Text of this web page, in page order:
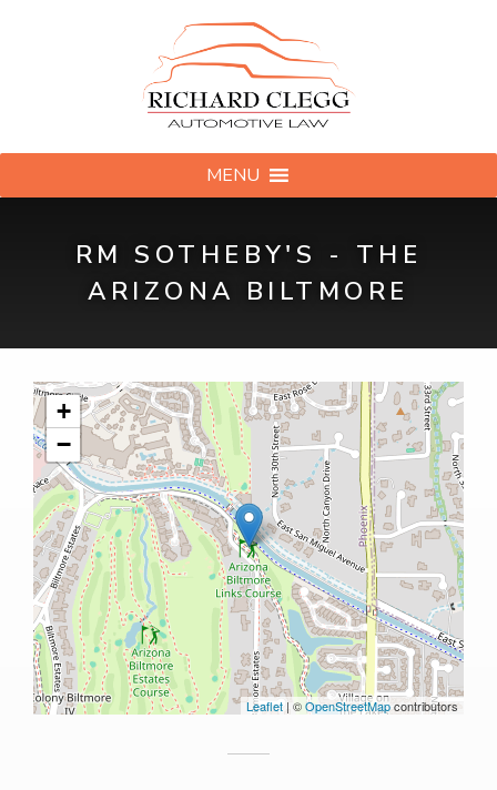
MENU
RM SOTHEBY'S - THE
ARIZONA BILTMORE
+
−
Leaflet | ©OpenStreetMapcontributors